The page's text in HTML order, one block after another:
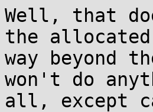
Well, that
the
way beyond
won't do
all, except